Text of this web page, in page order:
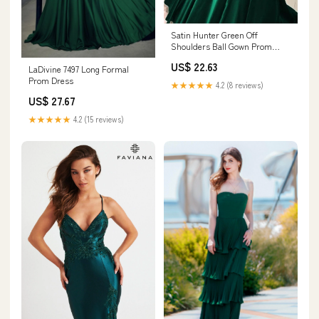
LaDivine 7497 Long Formal
Prom Dress
US$ 27.67
★★★★★ 4.2 (15 reviews)
Satin Hunter Green Off
Shoulders Ball Gown Prom
US$ 22.63
★★★★★ 4.2 (8 reviews)